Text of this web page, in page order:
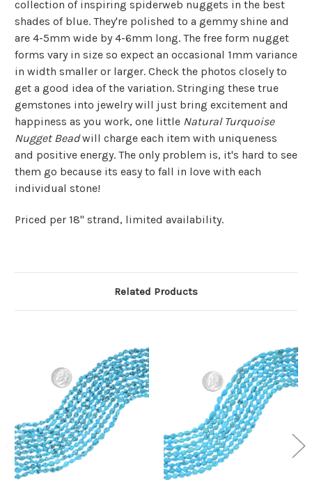
collection of inspiring spiderweb nuggets in the best
shades of blue. They're polished to a gemmy shine and
are 4-5mm wide by 4-6mm long. The free form nugget
forms vary in size so expect an occasional 1mm variance
in width smaller or larger. Check the photos closely to
get a good idea of the variation. Stringing these true
gemstones into jewelry will just bring excitement and
happiness as you work, one little Natural Turquoise
Nugget Beadwill charge each item with uniqueness
and positive energy. The only problem is, it's hard to see
them go because its easy to fall in love with each
individual stone!
Priced per 18" strand, limited availability.
Related Products